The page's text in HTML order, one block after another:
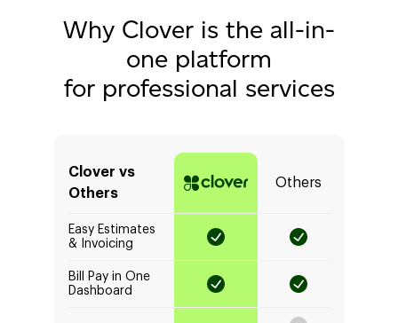
Why Clover is the all-in-
one platform
for professional services
Clover vs
Others
Others
Easy Estimates
& Invoicing
Bill Pay in One
Dashboard